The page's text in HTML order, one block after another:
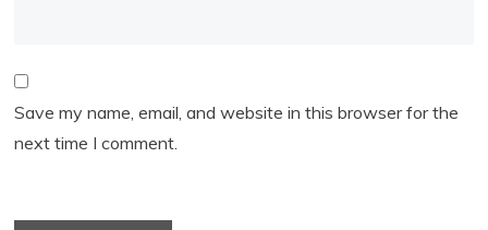
Save my name, email, and website in this browser for the
next time I comment.